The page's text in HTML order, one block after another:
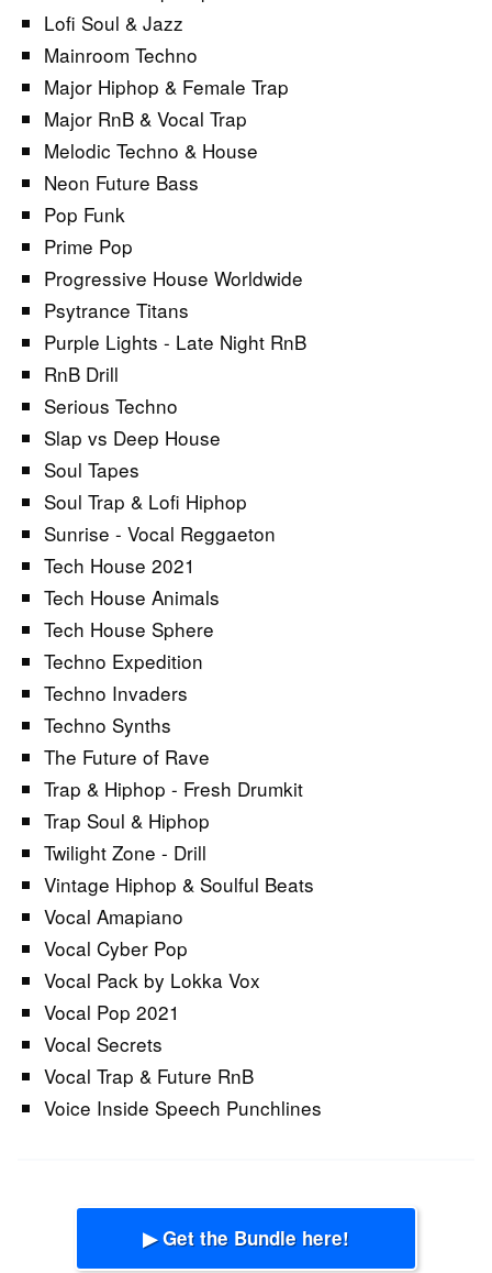
Lofi Soul & Jazz
Mainroom Techno
Major Hiphop & Female Trap
Major RnB & Vocal Trap
Melodic Techno & House
Neon Future Bass
Pop Funk
Prime Pop
Progressive House Worldwide
Psytrance Titans
Purple Lights - Late Night RnB
RnB Drill
Serious Techno
Slap vs Deep House
Soul Tapes
Soul Trap & Lofi Hiphop
Sunrise - Vocal Reggaeton
Tech House 2021
Tech House Animals
Tech House Sphere
Techno Expedition
Techno Invaders
Techno Synths
The Future of Rave
Trap & Hiphop - Fresh Drumkit
Trap Soul & Hiphop
Twilight Zone - Drill
Vintage Hiphop & Soulful Beats
Vocal Amapiano
Vocal Cyber Pop
Vocal Pack by Lokka Vox
Vocal Pop 2021
Vocal Secrets
Vocal Trap & Future RnB
Voice Inside Speech Punchlines
▶ Get the Bundle here!